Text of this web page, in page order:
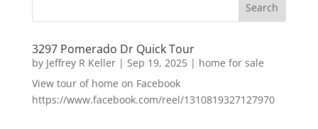
3297 Pomerado Dr Quick Tour
by Jeffrey R Keller| Sep 19, 2025| home for sale
View tour of home on Facebook
https://www.facebook.com/reel/1310819327127970